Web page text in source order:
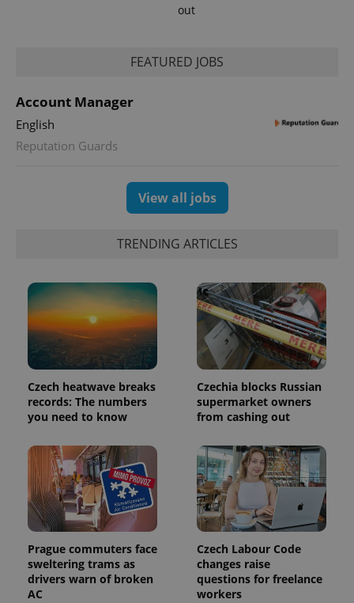
out
FEATURED JOBS
Account Manager
English
Reputation Guards
View all jobs
TRENDING ARTICLES
Czech heatwave breaks
records: The numbers
you need to know
Czechia blocks Russian
supermarket owners
from cashing out
Prague commuters face
sweltering trams as
drivers warn of broken
AC
Czech Labour Code
changes raise
questions for freelance
workers
Name Expiration Description
_ga
.expats.cz
1 year 1
month
This cookie
name is
associated
Google
Universal
Analytics -
which is a
Name
Provider
/Domain
Expiration Description
_fbp
Meta
Platform
Inc.
.expats.cz
3 months
Used by
deliver a
series of
advertisement
products such
as real time